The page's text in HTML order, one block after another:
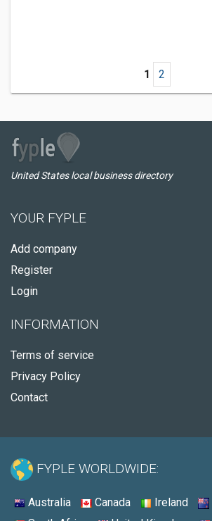
1 2
United States local business directory
YOUR FYPLE
Add company
Register
Login
INFORMATION
Terms of service
Privacy Policy
Contact
FYPLE WORLDWIDE:
Australia Canada Ireland